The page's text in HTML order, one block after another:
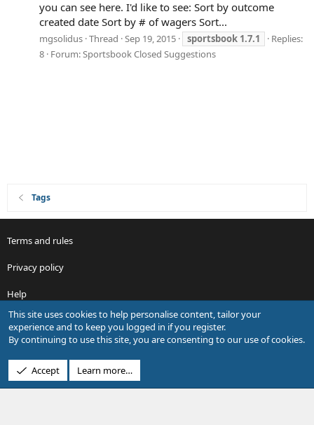
you can see here. I'd like to see: Sort by outcome
created date Sort by # of wagers Sort...
mgsolidus Thread Sep 19, 2015 sportsbook 1.7.1
Replies:
8 Forum:Sportsbook Closed Suggestions
Tags
Terms and rules
Privacy policy
Help
R
S
S
Design by:Pixel Exit
This site uses cookies to help personalise content, tailor your
experience and to keep you logged in if you register.
By continuing to use this site, you are consenting to our use of cookies.
Accept Learn more…